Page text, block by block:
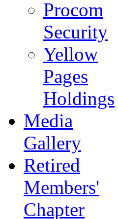
Procom
Security
Yellow
Pages
Holdings
Media
Gallery
Retired
Members'
Chapter